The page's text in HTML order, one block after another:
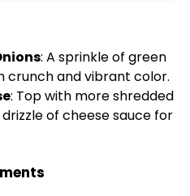
: A sprinkle of green
crunch and vibrant color.
: Top with more shredded
of cheese sauce for